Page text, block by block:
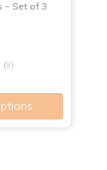
- Set of 3
(9)